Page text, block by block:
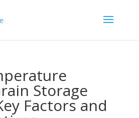
Storage
Factors and